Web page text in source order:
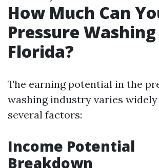
How Much Can
Pressure
Florida?
The earning potential in the
washing industry varies widely
several factors:
Income Potential
Breakdown